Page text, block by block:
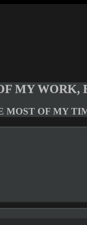
MY WORK,
MOST OF MY